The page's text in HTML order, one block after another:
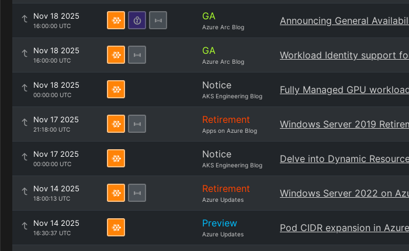
Nov 18 2025
16:00:00 UTC
GA
Azure Arc Blog
Announcing General
Nov 18 2025
16:00:00 UTC
GA
Azure Arc Blog
Workload Identity support
Nov 18 2025
00:00:00 UTC
Notice
AKS Engineering Blog
Fully Managed GPU
Nov 17 2025
21:18:00 UTC
Retirement
Apps on Azure Blog
Windows Server 2019
Nov 17 2025
00:00:00 UTC
Notice
AKS Engineering Blog
Delve into Dynamic
Nov 14 2025
18:00:13 UTC
Retirement
Azure Updates
Windows Server 2022 on
Nov 14 2025
16:30:37 UTC
Preview
Azure Updates
Pod CIDR expansion in